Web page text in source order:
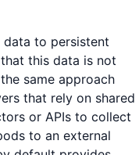
to persistent
this data is not
same approach
that rely on shared
or APIs to collect
to an external